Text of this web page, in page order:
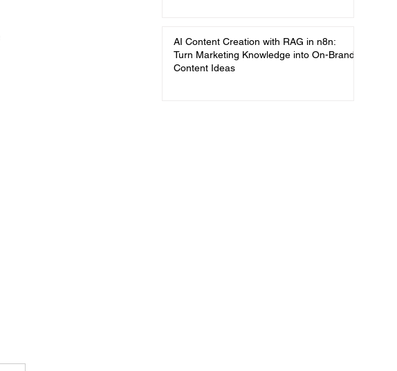
AI Content Creation with RAG in n8n:
Turn Marketing Knowledge into On-Brand
Content Ideas